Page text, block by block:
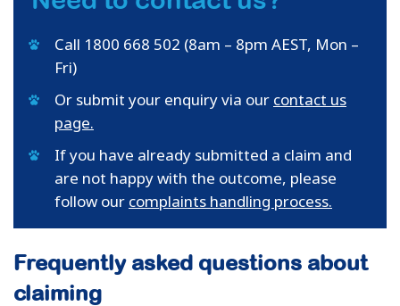
Call 1800 668 502 (8am – 8pm AEST, Mon –
Fri)
Or submit your enquiry via our contact us
page.
If you have already submitted a claim and
are not happy with the outcome, please
follow our complaints handling process.
Frequently asked questions about
claiming